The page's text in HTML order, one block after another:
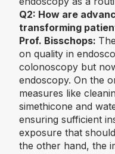
Q2: How are
transforming
Prof. Bisschops:
on quality in
colonoscopy but
endoscopy. On the
measures like
simethicone and
ensuring sufficient
exposure that
the other hand, the